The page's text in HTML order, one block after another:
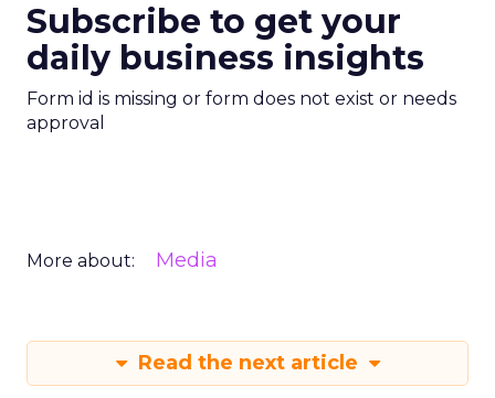
Subscribe to get your
daily business insights
Form id is missing or form does not exist or needs
approval
More about: Media
Read the next article